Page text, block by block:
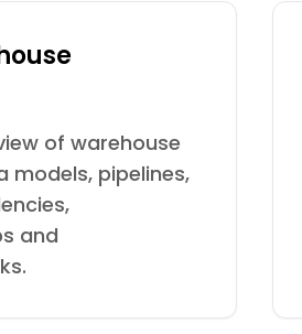
of warehouse
pipelines,
and